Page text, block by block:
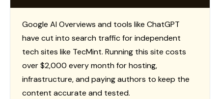
Google AI Overviews and tools like ChatGPT
have cut into search traffic for independent
tech sites like TecMint. Running this site costs
over $2,000 every month for hosting,
infrastructure, and paying authors to keep the
content accurate and tested.